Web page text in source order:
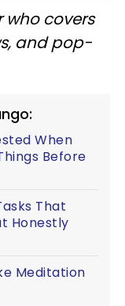
who covers
and pop-
When
Before
That
Honestly
Meditation